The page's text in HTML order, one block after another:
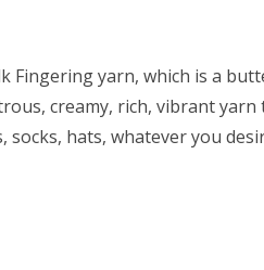
Fingering yarn, which is a
creamy, rich, vibrant
hats, whatever you